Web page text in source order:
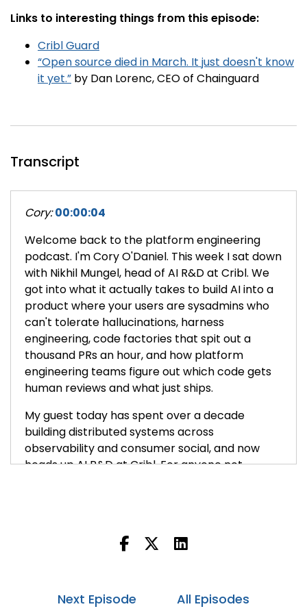
Links to interesting things from this episode:
Cribl Guard
“Open source died in March. It just doesn't know
it yet.” by Dan Lorenc, CEO of Chainguard
Transcript
Cory: 00:00:04
Welcome back to the platform engineering
podcast. I'm Cory O'Daniel. This week I sat down
with Nikhil Mungel, head of AI R&D at Cribl. We
got into what it actually takes to build AI into a
product where your users are sysadmins who
can't tolerate hallucinations, harness
engineering, code factories that spit out a
thousand PRs an hour, and how platform
engineering teams figure out which code gets
human reviews and what just ships.
My guest today has spent over a decade
building distributed systems across
observability and consumer social, and now
heads up AI R&D at Cribl. For anyone not
building their own AI platform underneath.
00:00:50
Next Episode
All Episodes